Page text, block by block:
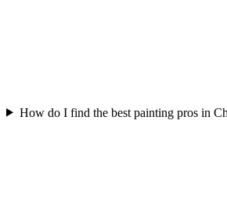
How do I find the best painting pros in